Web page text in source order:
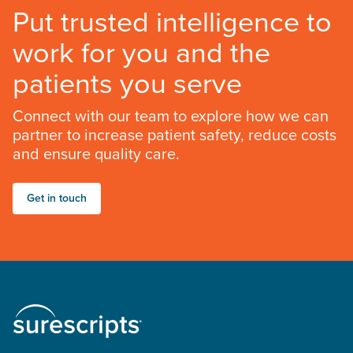
Put trusted intelligence to
work for you and the
patients you serve
Connect with our team to explore how we can
partner to increase patient safety, reduce costs
and ensure quality care.
Get in touch